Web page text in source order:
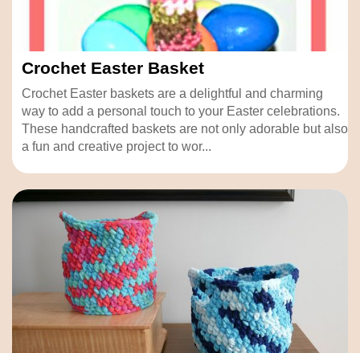
Crochet Easter Basket
Crochet Easter baskets are a delightful and charming
way to add a personal touch to your Easter celebrations.
These handcrafted baskets are not only adorable but also
a fun and creative project to wor...